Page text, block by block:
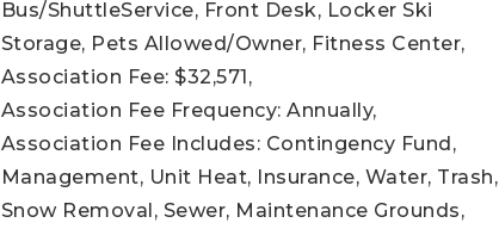
Bus/ShuttleService, Front Desk, Locker Ski
Storage, Pets Allowed/Owner, Fitness Center,
Association Fee: $32,571,
Association Fee Frequency: Annually,
Association Fee Includes: Contingency Fund,
Management, Unit Heat, Insurance, Water, Trash,
Snow Removal, Sewer, Maintenance Grounds,